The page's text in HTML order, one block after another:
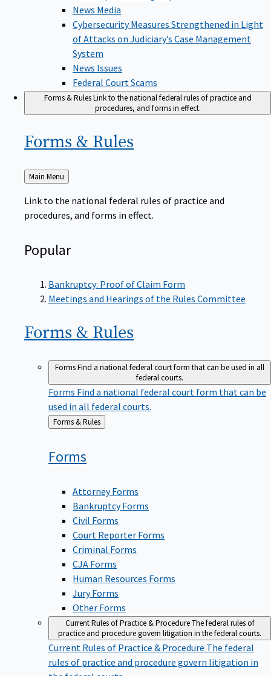
News Media
Cybersecurity Measures Strengthened in Light
of Attacks on Judiciary’s Case Management
System
News Issues
Federal Court Scams
Forms & RulesLink to the national federal rules of practice and
procedures, and forms in effect.
Forms & Rules
Back
to
Main Menu
Link to the national federal rules of practice and
procedures, and forms in effect.
Popular
Bankruptcy: Proof of Claim Form
Meetings and Hearings of the Rules Committee
Forms & Rules
FormsFind a national federal court form that can be used in all
federal courts.
Forms Find a national federal court form that can be
used in all federal courts.
Back
to
Forms & Rules
Forms
Attorney Forms
Bankruptcy Forms
Civil Forms
Court Reporter Forms
Criminal Forms
CJA Forms
Human Resources Forms
Jury Forms
Other Forms
Current Rules of Practice & ProcedureThe federal rules of
practice and procedure govern litigation in the federal courts.
Current Rules of Practice & Procedure The federal
rules of practice and procedure govern litigation in